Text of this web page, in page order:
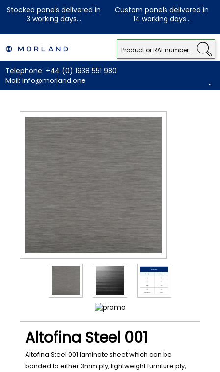
Stocked panels delivered in
3 working days...
Custom panels delivered in
14 working days...
Telephone: +44 (0) 1938 551 980
Mail: info@morland.one
Altofina Steel 001
Altofina Steel 001 laminate sheet which can be
bonded to either 3mm ply, lightweight furniture ply,